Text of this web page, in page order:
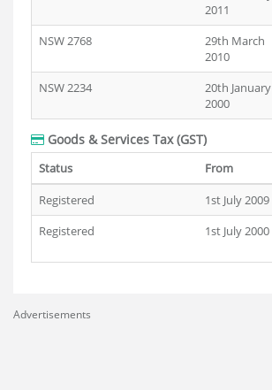
2011
NSW 2768
29th March
2010
NSW 2234
20th January
2000
Goods & Services Tax (GST)
Status From
Registered
1st July 2009
Registered 1st July 2000
Advertisements